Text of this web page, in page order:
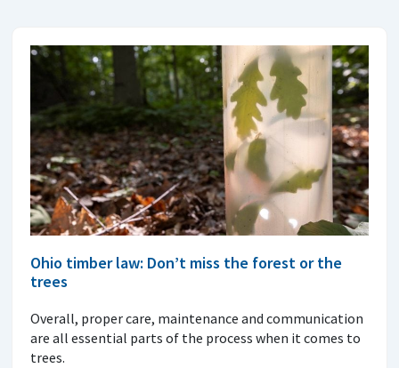
Ohio timber law: Don’t miss the forest or the
trees
Overall, proper care, maintenance and communication
are all essential parts of the process when it comes to
trees.